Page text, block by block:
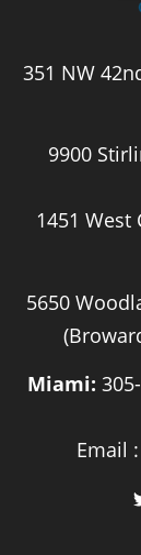
351 NW
9900
1451 West
5650
Miami:
Email :